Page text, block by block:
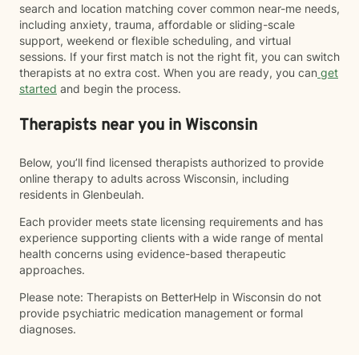
search and location matching cover common near-me needs,
including anxiety, trauma, affordable or sliding-scale
support, weekend or flexible scheduling, and virtual
sessions. If your first match is not the right fit, you can switch
therapists at no extra cost. When you are ready, you can get
started and begin the process.
Therapists near you in Wisconsin
Below, you’ll find licensed therapists authorized to provide
online therapy to adults across Wisconsin, including
residents in Glenbeulah.
Each provider meets state licensing requirements and has
experience supporting clients with a wide range of mental
health concerns using evidence-based therapeutic
approaches.
Please note: Therapists on BetterHelp in Wisconsin do not
provide psychiatric medication management or formal
diagnoses.